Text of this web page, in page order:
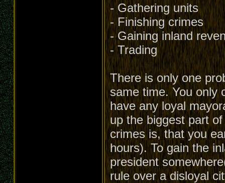
- Gathering units
- Finishing crimes
- Gaining inland
- Trading
There is only one
same time. You only
have any loyal
up the biggest part
crimes is, that you
hours). To gain the
president
rule over a disloyal